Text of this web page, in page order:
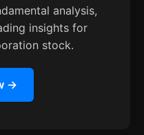
analysis,
insights for
stock.
→